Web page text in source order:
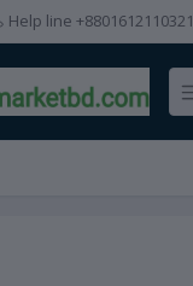
Help line +8801612110321